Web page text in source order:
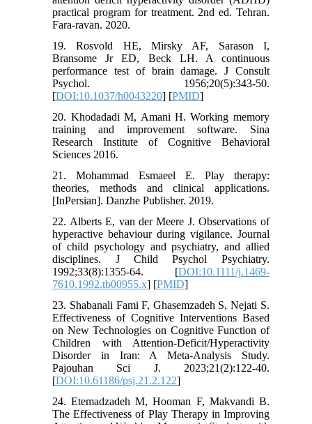
practical program for treatment. 2nd ed. Tehran.
Fara-ravan. 2020.
19. Rosvold HE, Mirsky AF, Sarason I,
Bransome Jr ED, Beck LH. A continuous
performance test of brain damage. J Consult
Psychol. 1956;20(5):343-50.
[DOI:10.1037/h0043220] [PMID]
20. Khodadadi M, Amani H. Working memory
training and improvement software. Sina
Research Institute of Cognitive Behavioral
Sciences 2016.
21. Mohammad Esmaeel E. Play therapy:
theories, methods and clinical applications.
[InPersian]. Danzhe Publisher. 2019.
22. Alberts E, van der Meere J. Observations of
hyperactive behaviour during vigilance. Journal
of child psychology and psychiatry, and allied
disciplines. J Child Psychol Psychiatry.
1992;33(8):1355-64. [DOI:10.1111/j.1469-
7610.1992.tb00955.x] [PMID]
23. Shabanali Fami F, Ghasemzadeh S, Nejati S.
Effectiveness of Cognitive Interventions Based
on New Technologies on Cognitive Function of
Children with Attention-Deficit/Hyperactivity
Disorder in Iran: A Meta-Analysis Study.
Pajouhan Sci J. 2023;21(2):122-40.
[DOI:10.61186/psj.21.2.122]
24. Etemadzadeh M, Hooman F, Makvandi B.
The Effectiveness of Play Therapy in Improving